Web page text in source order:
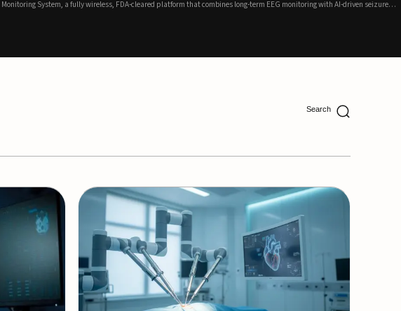
Monitoring System, a fully wireless, FDA-cleared platform that combines long-term EEG monitoring with AI-driven seizure